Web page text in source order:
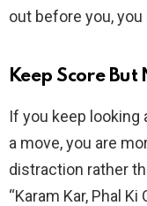
out before you,
Keep Score But
If you keep looking
a move, you are
distraction rather
“Karam Kar, Phal Ki